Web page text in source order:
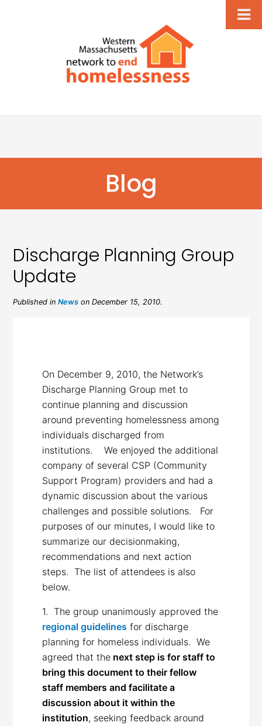
Blog
Discharge Planning Group
Update
Published inNews on December 15, 2010.
On December 9, 2010, the Network’s
Discharge Planning Group met to
continue planning and discussion
around preventing homelessness among
individuals discharged from
institutions. We enjoyed the additional
company of several CSP (Community
Support Program) providers and had a
dynamic discussion about the various
challenges and possible solutions. For
purposes of our minutes, I would like to
summarize our decisionmaking,
recommendations and next action
steps. The list of attendees is also
below.
1. The group unanimously approved the
regional guidelines for discharge
planning for homeless individuals. We
agreed that the next step is for staff to
bring this document to their fellow
staff members and facilitate a
discussion about it within the
institution, seeking feedback around